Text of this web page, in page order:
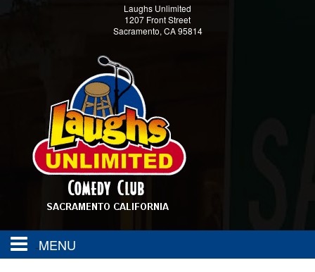
Laughs Unlimited
1207 Front Street
Sacramento, CA 95814
MENU